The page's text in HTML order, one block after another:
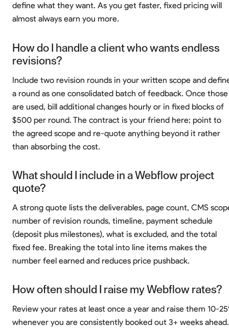
define what they want. As you get faster, fixed pricing will
almost always earn you more.
How do I handle a client who wants endless
revisions?
Include two revision rounds in your written scope and
a round as one consolidated batch of feedback. Once those
are used, bill additional changes hourly or in fixed blocks of
$500 per round. The contract is your friend here; point to
the agreed scope and re-quote anything beyond it rather
than absorbing the cost.
What should I include in a Webflow project
quote?
A strong quote lists the deliverables, page count, CMS
number of revision rounds, timeline, payment schedule
(deposit plus milestones), what is excluded, and the total
fixed fee. Breaking the total into line items makes the
number feel earned and reduces price pushback.
How often should I raise my Webflow rates?
Review your rates at least once a year and raise them 10-
whenever you are consistently booked out 3+ weeks ahead.